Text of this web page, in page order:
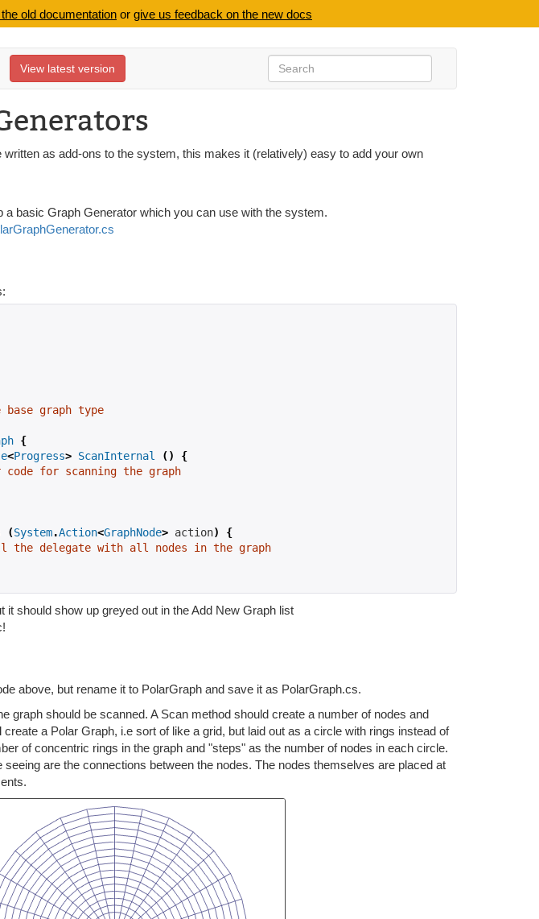
old documentation or give us feedback on the new docs
View latest version
written as add-ons to the system, this makes it (relatively) easy to add your own
a basic Graph Generator which you can use with the system.
graph type
{
<Progress> ScanInternal ()
{
for scanning the graph
(System.Action<GraphNode> action)
{
the delegate with all nodes in the graph
it should show up greyed out in the Add New Graph list
above, but rename it to PolarGraph and save it as PolarGraph.cs.
graph should be scanned. A Scan method should create a number of nodes and
a Polar Graph, i.e sort of like a grid, but laid out as a circle with rings instead of
of concentric rings in the graph and "steps" as the number of nodes in each circle.
are the connections between the nodes. The nodes themselves are placed at